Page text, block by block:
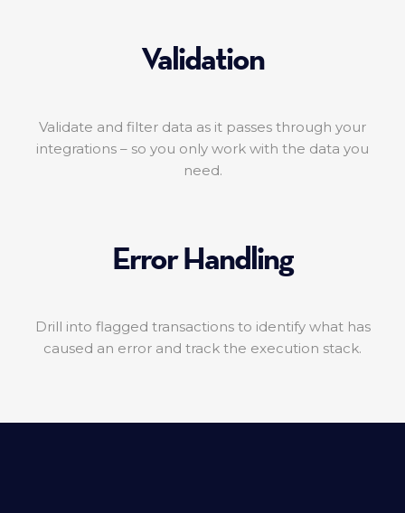
Validation
Validate and filter data as it passes through your
integrations – so you only work with the data you
need.
Error Handling
Drill into flagged transactions to identify what has
caused an error and track the execution stack.